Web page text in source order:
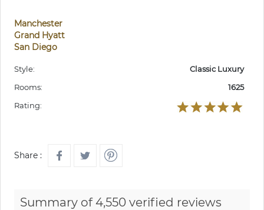
Manchester
Grand Hyatt
San Diego
Style:
Classic Luxury
Rooms:
1625
Rating:
Share :
Summary of 4,550 verified reviews